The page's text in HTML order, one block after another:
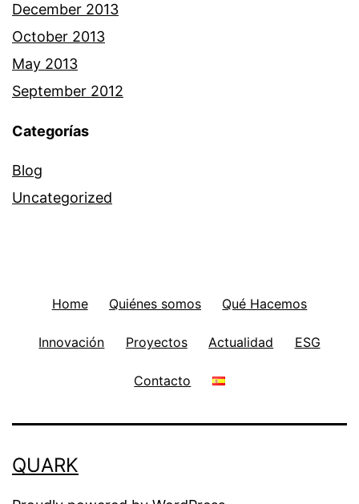
December 2013
October 2013
May 2013
September 2012
Categorías
Blog
Uncategorized
Home Quiénes somos Qué Hacemos
Innovación Proyectos Actualidad ESG
Contacto
QUARK